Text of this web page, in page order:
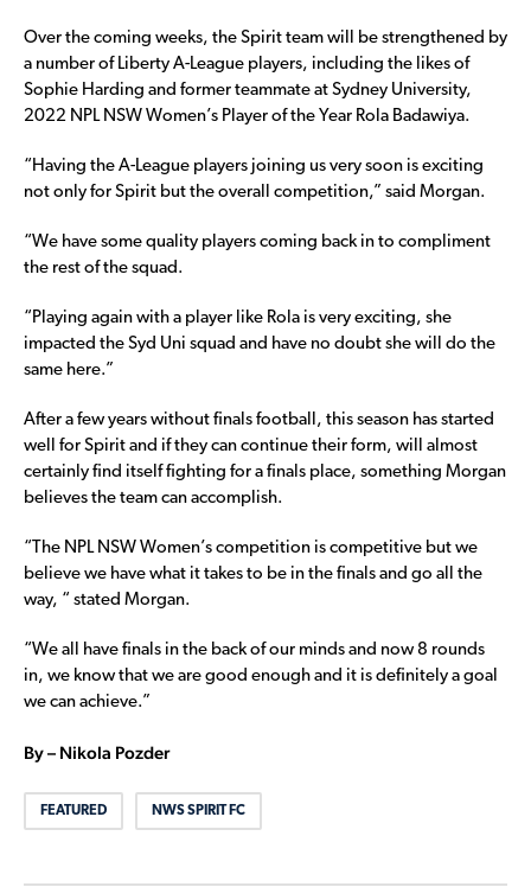
Over the coming weeks, the Spirit team will be strengthened by
a number of Liberty A-League players, including the likes of
Sophie Harding and former teammate at Sydney University,
2022 NPL NSW Women’s Player of the Year Rola Badawiya.
“Having the A-League players joining us very soon is exciting
not only for Spirit but the overall competition,” said Morgan.
“We have some quality players coming back in to compliment
the rest of the squad.
“Playing again with a player like Rola is very exciting, she
impacted the Syd Uni squad and have no doubt she will do the
same here.”
After a few years without finals football, this season has started
well for Spirit and if they can continue their form, will almost
certainly find itself fighting for a finals place, something Morgan
believes the team can accomplish.
“The NPL NSW Women’s competition is competitive but we
believe we have what it takes to be in the finals and go all the
way, “ stated Morgan.
“We all have finals in the back of our minds and now 8 rounds
in, we know that we are good enough and it is definitely a goal
we can achieve.”
By – Nikola Pozder
FEATURED NWS SPIRIT FC